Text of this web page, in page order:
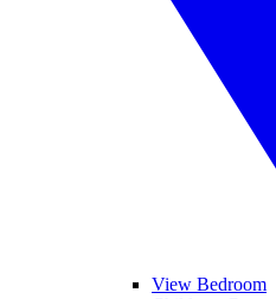
View Bedroom